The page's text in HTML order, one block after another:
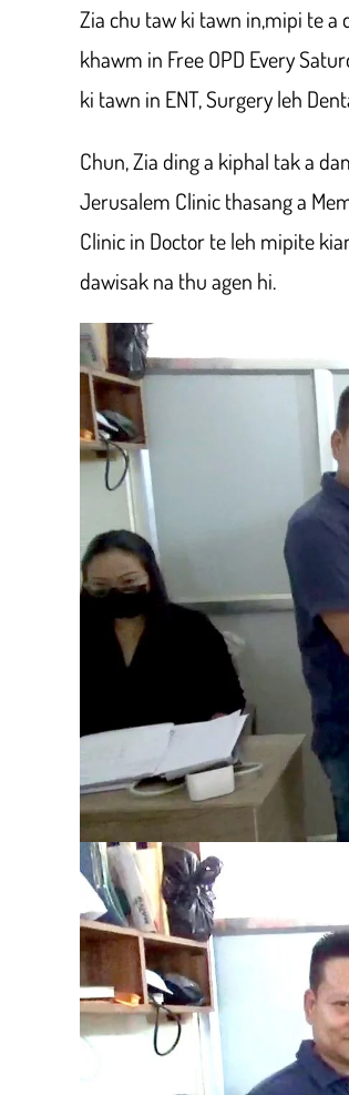
Zia chu taw ki tawn in,mipi te a
khawm in Free OPD Every
ki tawn in ENT, Surgery leh
Chun, Zia ding a kiphal tak a
Jerusalem Clinic thasang a
Clinic in Doctor te leh mipite
dawisak na thu agen hi.